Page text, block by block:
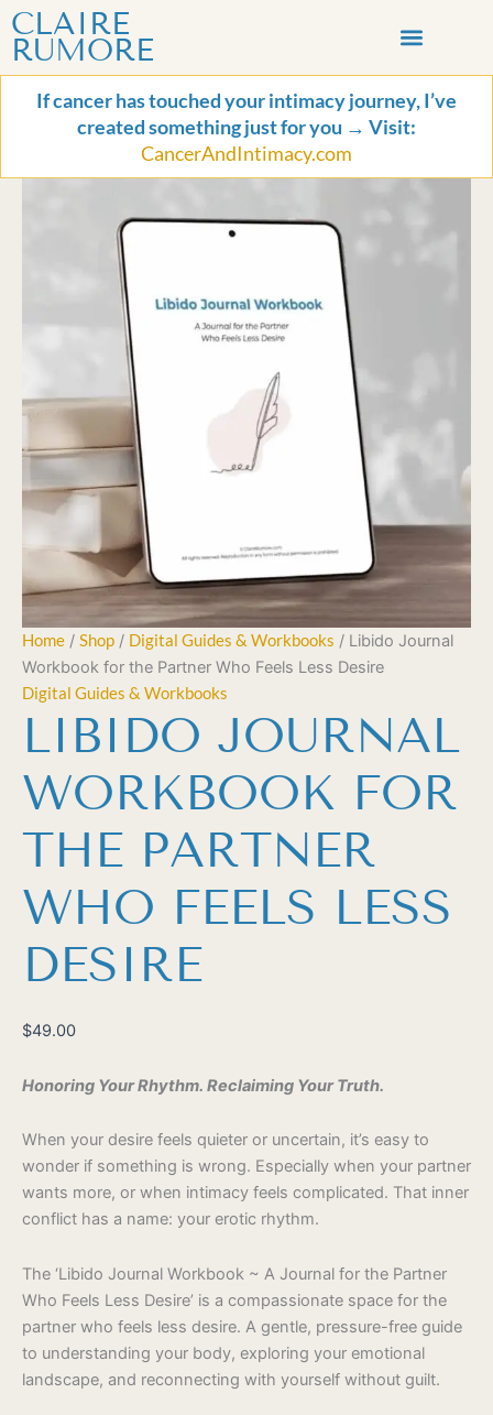
Skip
content
CLAIRE
RUMORE
If cancer has touched your intimacy journey, I’ve
created something just for you → Visit:
CancerAndIntimacy.com
Home / Shop / Digital Guides & Workbooks / Libido Journal
Workbook for the Partner Who Feels Less Desire
Digital Guides & Workbooks
LIBIDO JOURNAL
WORKBOOK FOR
THE PARTNER
WHO FEELS LESS
DESIRE
$49.00
Honoring Your Rhythm. Reclaiming Your Truth.
When your desire feels quieter or uncertain, it’s easy to
wonder if something is wrong. Especially when your partner
wants more, or when intimacy feels complicated. That inner
conflict has a name: your erotic rhythm.
The ‘Libido Journal Workbook ~ A Journal for the Partner
Who Feels Less Desire’ is a compassionate space for the
partner who feels less desire. A gentle, pressure-free guide
to understanding your body, exploring your emotional
landscape, and reconnecting with yourself without guilt.
Libido
Journal
Workbook
for